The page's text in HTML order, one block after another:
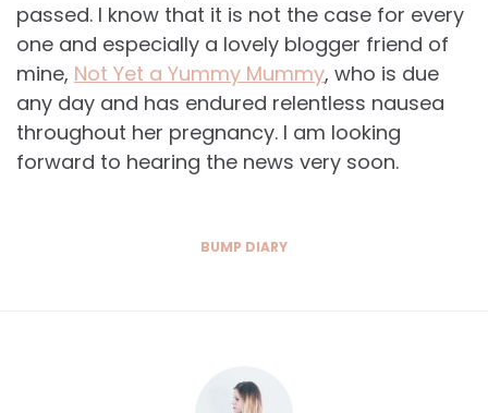
passed. I know that it is not the case for every
one and especially a lovely blogger friend of
mine, Not Yet a Yummy Mummy, who is due
any day and has endured relentless nausea
throughout her pregnancy. I am looking
forward to hearing the news very soon.
BUMP DIARY